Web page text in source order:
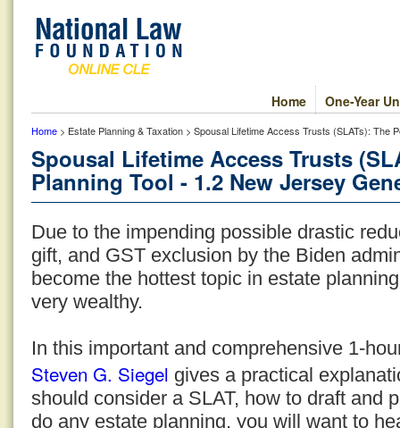
One-Year
Home
Home > Estate Planning & Taxation > Spousal Lifetime Access Trusts (SLATs):
Spousal Lifetime Access Trusts
Planning Tool - 1.2 New Jersey
Due to the impending possible drastic
gift, and GST exclusion by the Biden
become the hottest topic in estate
very wealthy.
In this important and comprehensive 1-
Steven G. Siegel gives a practical
should consider a SLAT, how to draft and
do any estate planning, you will want to